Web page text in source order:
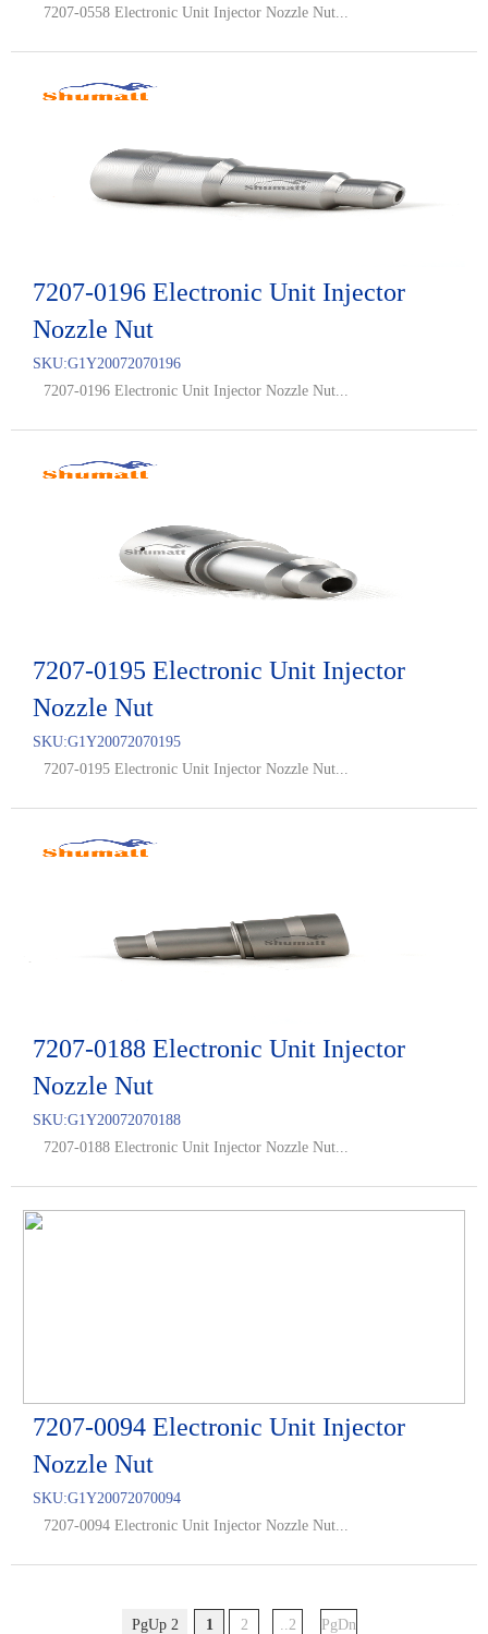
7207-0558 Electronic Unit Injector Nozzle Nut...
7207-0196 Electronic Unit Injector
Nozzle Nut
SKU:G1Y20072070196
7207-0196 Electronic Unit Injector Nozzle Nut...
7207-0195 Electronic Unit Injector
Nozzle Nut
SKU:G1Y20072070195
7207-0195 Electronic Unit Injector Nozzle Nut...
7207-0188 Electronic Unit Injector
Nozzle Nut
SKU:G1Y20072070188
7207-0188 Electronic Unit Injector Nozzle Nut...
7207-0094 Electronic Unit Injector
Nozzle Nut
SKU:G1Y20072070094
7207-0094 Electronic Unit Injector Nozzle Nut...
PgUp 2 1 2 ..2 PgDn